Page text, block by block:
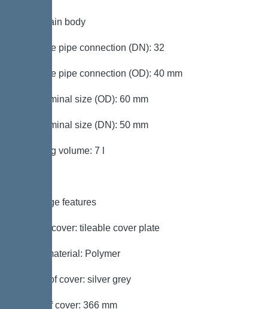
Tank/drain body
Pressure pipe connection (DN): 32
Pressure pipe connection (OD): 40 mm
Inlet nominal size (OD): 60 mm
Inlet nominal size (DN): 50 mm
Pumping volume: 7 l
Coverage features
Type of cover: tileable cover plate
Cover material: Polymer
Colour of cover: silver grey
Width of cover: 366 mm